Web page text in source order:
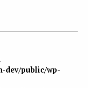
dev/public/wp-